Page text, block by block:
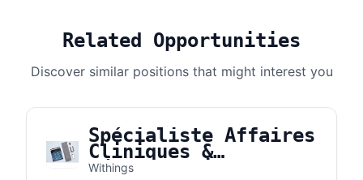
Related Opportunities
Discover similar positions that might interest you
Spécialiste Affaires
Cliniques &
Réglementaires -
Withings